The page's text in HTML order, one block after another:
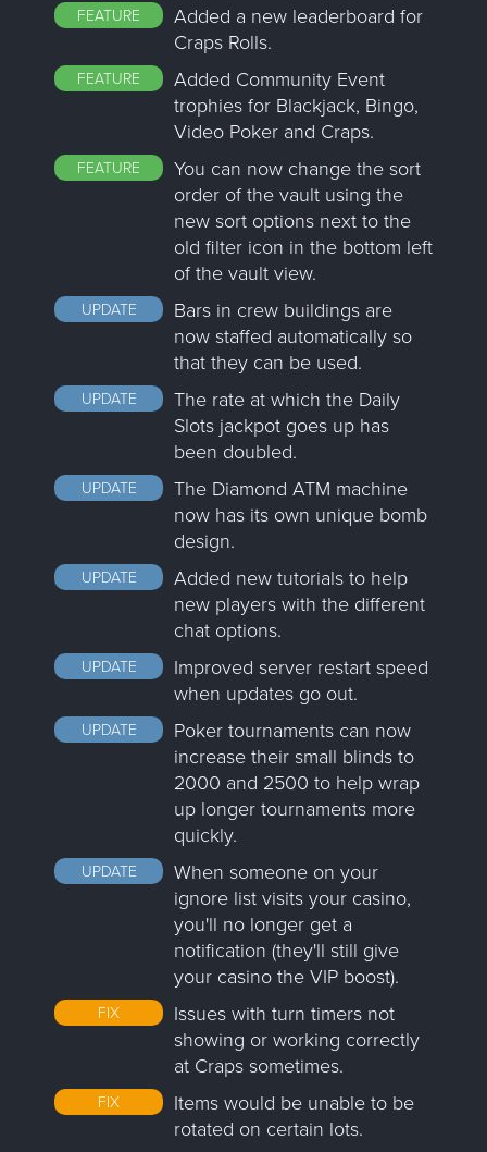
FEATURE
Added a new leaderboard for
Craps Rolls.
FEATURE
Added Community Event
trophies for Blackjack, Bingo,
Video Poker and Craps.
FEATURE
You can now change the sort
order of the vault using the
new sort options next to the
old filter icon in the bottom left
of the vault view.
UPDATE
Bars in crew buildings are
now staffed automatically so
that they can be used.
UPDATE
The rate at which the Daily
Slots jackpot goes up has
been doubled.
UPDATE
The Diamond ATM machine
now has its own unique bomb
design.
UPDATE
Added new tutorials to help
new players with the different
chat options.
UPDATE
Improved server restart speed
when updates go out.
UPDATE
Poker tournaments can now
increase their small blinds to
2000 and 2500 to help wrap
up longer tournaments more
quickly.
UPDATE
When someone on your
ignore list visits your casino,
you'll no longer get a
notification (they'll still give
your casino the VIP boost).
FIX
Issues with turn timers not
showing or working correctly
at Craps sometimes.
FIX
Items would be unable to be
rotated on certain lots.